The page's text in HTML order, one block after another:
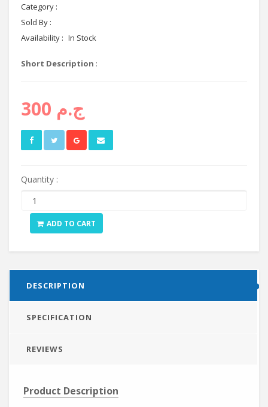
Category :
Sold By :
Availability : In Stock
Short Description :
ج.م 300
Quantity :
ADD TO CART
DESCRIPTION
SPECIFICATION
REVIEWS
Product Description